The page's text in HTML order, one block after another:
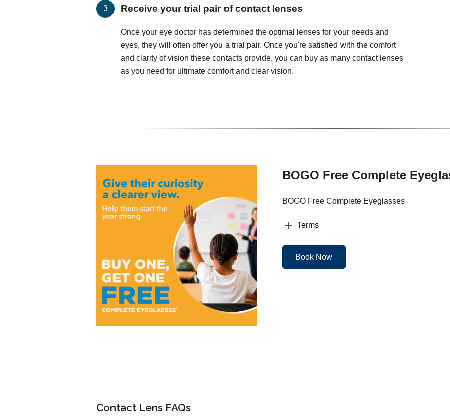
Receive your trial pair of contact lenses
Once your eye doctor has determined the optimal lenses for your needs and
eyes, they will often offer you a trial pair. Once you're satisfied with the comfort
and clarity of vision these contacts provide, you can buy as many contact lenses
as you need for ultimate comfort and clear vision.
BOGO Free Complete
BOGO Free Complete Eyeglasses
Terms
Book Now
Contact Lens FAQs